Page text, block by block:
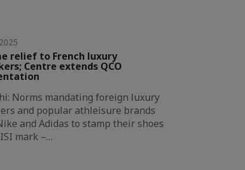
relief to French luxury
Centre extends QCO
Norms mandating foreign luxury
and popular athleisure brands
and Adidas to stamp their shoes
mark –…